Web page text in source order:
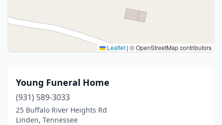
Leaflet | © OpenStreetMap contributors
Young Funeral Home
(931) 589-3033
25 Buffalo River Heights Rd
Linden, Tennessee